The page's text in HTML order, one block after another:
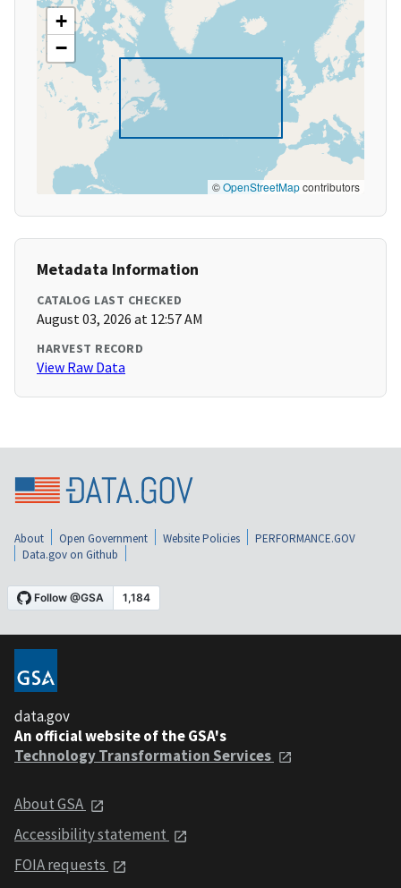
+
−
©OpenStreetMapcontributors
Metadata Information
CATALOG LAST CHECKED
August 03, 2026 at 12:57 AM
HARVEST RECORD
View Raw Data
About Open Government Website Policies
PERFORMANCE.GOV
Data.gov on Github
data.gov
An official website of the GSA's
Technology Transformation Services
About GSA
Accessibility statement
FOIA requests